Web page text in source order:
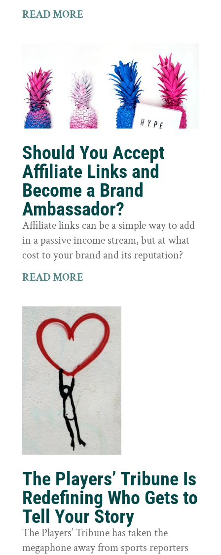
READ MORE
Should You Accept
Affiliate Links and
Become a Brand
Ambassador?
Affiliate links can be a simple way to add
in a passive income stream, but at what
cost to your brand and its reputation?
READ MORE
The Players’ Tribune Is
Redefining Who Gets to
Tell Your Story
The Players’ Tribune has taken the
megaphone away from sports reporters